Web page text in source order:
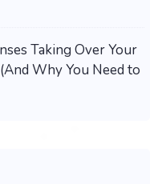
Taking Over Your
Why You Need to